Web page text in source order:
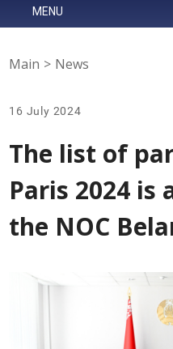
MENU
Main > News
The list of
Paris 2024 is
the NOC
16 July 2024